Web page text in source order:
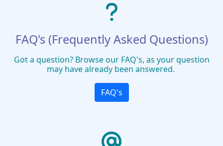
FAQ's (Frequently Asked Questions)
Got a question? Browse our FAQ's, as your question
may have already been answered.
FAQ's